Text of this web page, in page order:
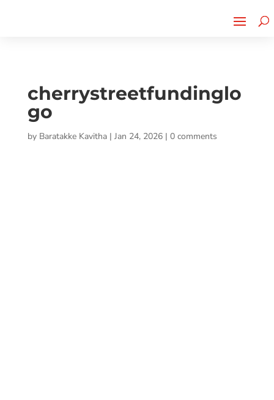
cherrystreetfundinglo
go
by Baratakke Kavitha| Jan 24, 2026| 0 comments
CLICK TO LEARN MORE!